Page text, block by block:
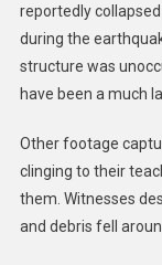
reportedly
during the
structure was
have been a much
Other footage
clinging to their
them. Witnesses
and debris fell